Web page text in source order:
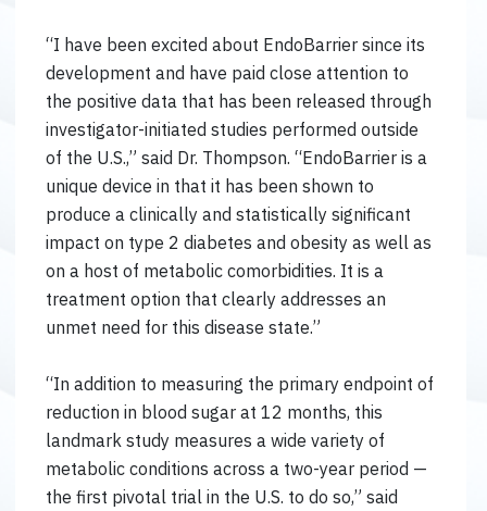
“I have been excited about EndoBarrier since its
development and have paid close attention to
the positive data that has been released through
investigator-initiated studies performed outside
of the U.S.,” said Dr. Thompson. “EndoBarrier is a
unique device in that it has been shown to
produce a clinically and statistically significant
impact on type 2 diabetes and obesity as well as
on a host of metabolic comorbidities. It is a
treatment option that clearly addresses an
unmet need for this disease state.”
“In addition to measuring the primary endpoint of
reduction in blood sugar at 12 months, this
landmark study measures a wide variety of
metabolic conditions across a two-year period —
the first pivotal trial in the U.S. to do so,” said